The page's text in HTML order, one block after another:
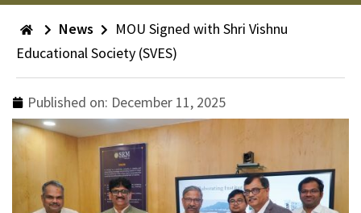
News
MOU Signed with Shri Vishnu
Educational Society (SVES)
Published on: December 11, 2025